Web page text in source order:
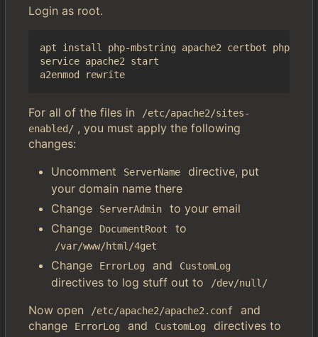
Login as root.
apt install php-mbstring apache2 certbot php-
service apache2 start
For all of the files in
/etc/apache2/sites-
enabled/ , you must apply the following
changes:
Uncomment
ServerName
directive, put
your domain name there
Change
ServerAdmin
to your email
Change
DocumentRoot to
/var/www/html/4get
Change ErrorLog and CustomLog
directives to log stuff out to /dev/null/
Now open /etc/apache2/apache2.conf
and
change
ErrorLog and CustomLog
directives to